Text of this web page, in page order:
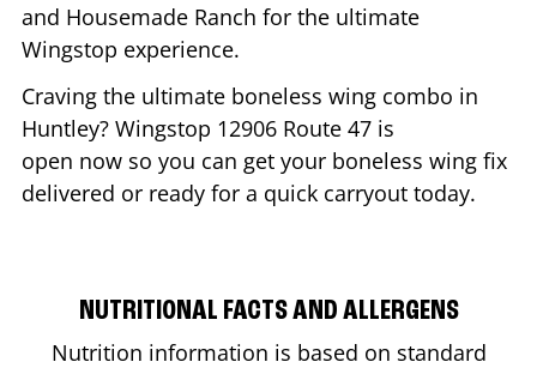
and Housemade Ranch for the ultimate
Wingstop experience.
Craving the ultimate boneless wing combo in
Huntley? Wingstop 12906 Route 47 is
open now so you can get your boneless wing fix
delivered or ready for a quick carryout today.
NUTRITIONAL FACTS AND ALLERGENS
Nutrition information is based on standard